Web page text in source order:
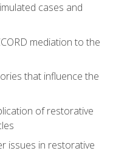
cases and
mediation to the
that influence the
of restorative
issues in restorative